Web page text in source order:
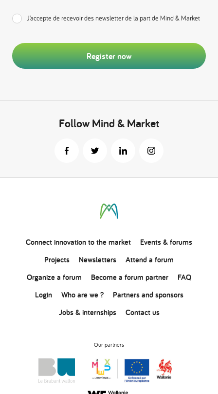
J’accepte de recevoir des newsletter de la part de Mind & Market
Register now
Follow Mind & Market
Connectinnovationto the market
Events & forums
Projects
Newsletters
Attend a forum
Organize a forum
Become a forum partner
FAQ
Login
Who are we ?
Partners and sponsors
Jobs & internships
Contact us
Our partners